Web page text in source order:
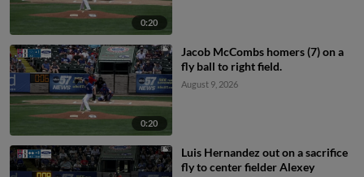
0:20
0:20
Jacob McCombs homers (7) on a
fly ball to right field.
August 9, 2026
Luis Hernandez out on a sacrifice
fly to center fielder Alexey